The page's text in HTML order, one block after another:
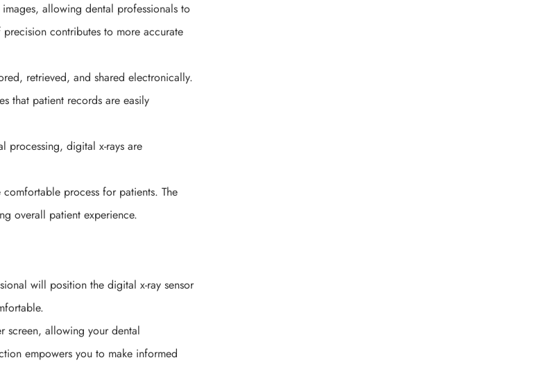
allowing dental professionals to
contributes to more accurate
retrieved, and shared electronically.
that patient records are easily
processing, digital x-rays are
process for patients. The
overall patient experience.
will position the digital x-ray sensor
screen, allowing your dental
empowers you to make informed